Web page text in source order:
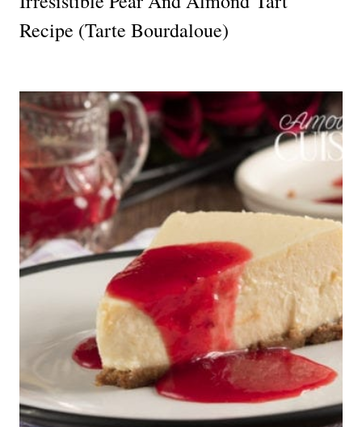
Recipe (Tarte Bourdaloue)